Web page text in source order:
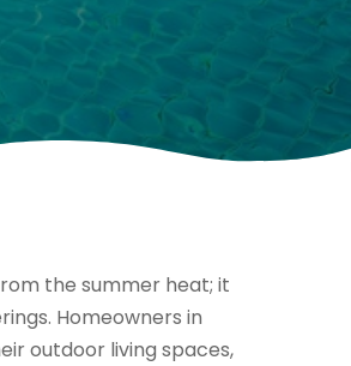
the summer heat; it
Homeowners in
outdoor living spaces,